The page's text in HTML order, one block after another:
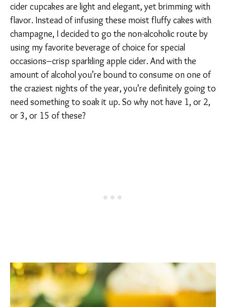
cider cupcakes are light and elegant, yet brimming with
flavor. Instead of infusing these moist fluffy cakes with
champagne, I decided to go the non-alcoholic route by
using my favorite beverage of choice for special
occasions–crisp sparkling apple cider. And with the
amount of alcohol you’re bound to consume on one of
the craziest nights of the year, you’re definitely going to
need something to soak it up. So why not have 1, or 2,
or 3, or 15 of these?